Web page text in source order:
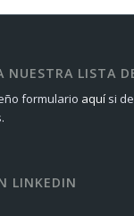
NUESTRA LISTA
formulario aquísi
LINKEDIN